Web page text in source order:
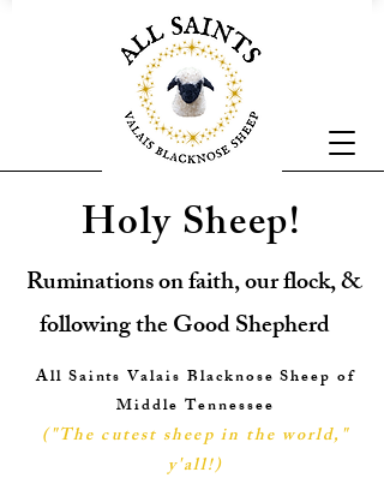
Holy Sheep!
Ruminations on faith, our flock, &
following the Good Shepherd
All Saints Valais Blacknose Sheep of
Middle Tennessee
("The cutest sheep in the world,"
y'all!)